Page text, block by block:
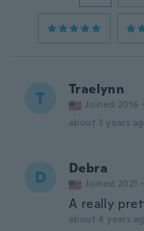
T Traelynn
Joined 2016 ·
about 3 years
D Debra
Joined 2021 ·
A really
about 4 years